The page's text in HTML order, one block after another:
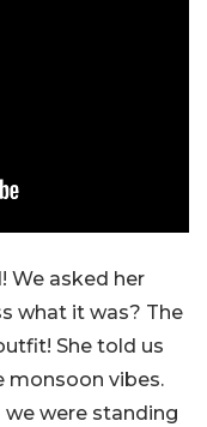
We asked her
what it was? The
She told us
monsoon vibes.
we were standing